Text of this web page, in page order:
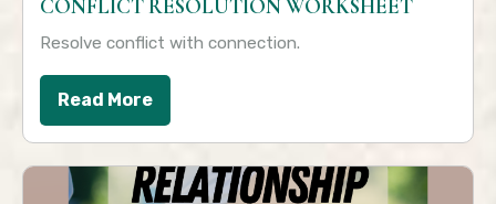
CONFLICT RESOLUTION WORKSHEET
Resolve conflict with connection.
Read More